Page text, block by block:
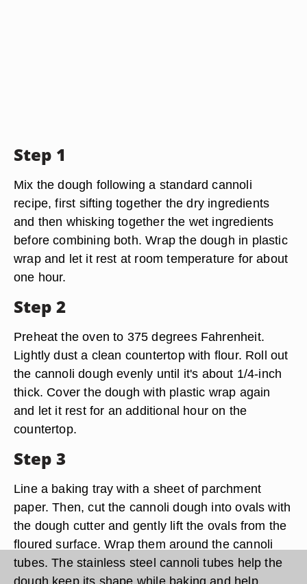
Step 1
Mix the dough following a standard cannoli
recipe, first sifting together the dry ingredients
and then whisking together the wet ingredients
before combining both. Wrap the dough in plastic
wrap and let it rest at room temperature for about
one hour.
Step 2
Preheat the oven to 375 degrees Fahrenheit.
Lightly dust a clean countertop with flour. Roll out
the cannoli dough evenly until it's about 1/4-inch
thick. Cover the dough with plastic wrap again
and let it rest for an additional hour on the
countertop.
Step 3
Line a baking tray with a sheet of parchment
paper. Then, cut the cannoli dough into ovals with
the dough cutter and gently lift the ovals from the
floured surface. Wrap them around the cannoli
tubes. The stainless steel cannoli tubes help the
dough keep its shape while baking and help